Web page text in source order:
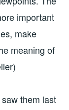
important
make
meaning of
them last